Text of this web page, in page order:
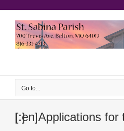
content
Go to...
[:en]Applications for the Diaconate [:]